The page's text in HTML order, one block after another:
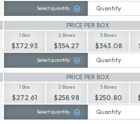
Select quantity
PRICE PER BOX
1 Box
$372.93
2 Boxes
$354.27
5 Boxes
$343.08
Select quantity
PRICE PER BOX
1 Box
$272.61
2 Boxes
$258.98
5 Boxes
$250.80
Select quantity